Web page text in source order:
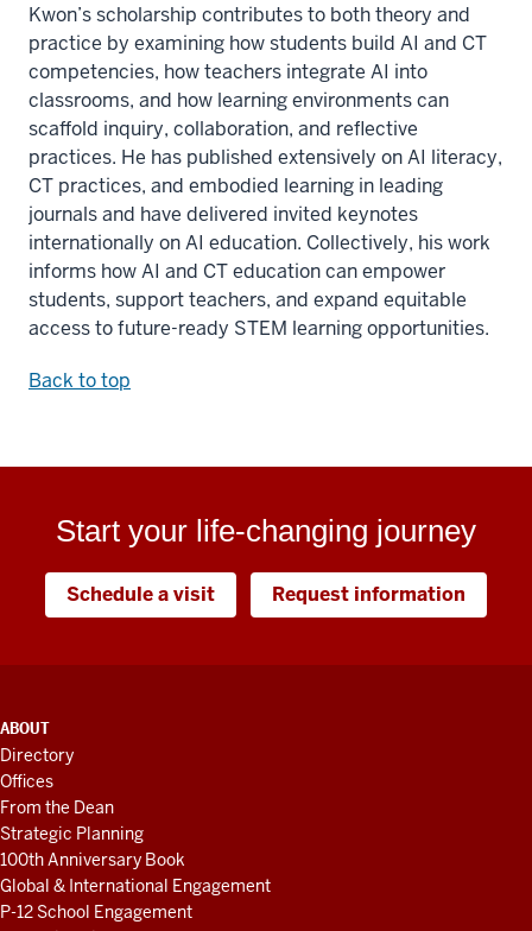
Kwon’s scholarship contributes to both theory and
practice by examining how students build AI and CT
competencies, how teachers integrate AI into
classrooms, and how learning environments can
scaffold inquiry, collaboration, and reflective
practices. He has published extensively on AI literacy,
CT practices, and embodied learning in leading
journals and have delivered invited keynotes
internationally on AI education. Collectively, his work
informs how AI and CT education can empower
students, support teachers, and expand equitable
access to future-ready STEM learning opportunities.
Back to top
Start your life-changing journey
Schedule a visit Request information
ADDITIONAL
LINKS
AND
RESOURCES
ABOUT
Directory
Offices
From the Dean
Strategic Planning
100th Anniversary Book
Global & International Engagement
P-12 School Engagement